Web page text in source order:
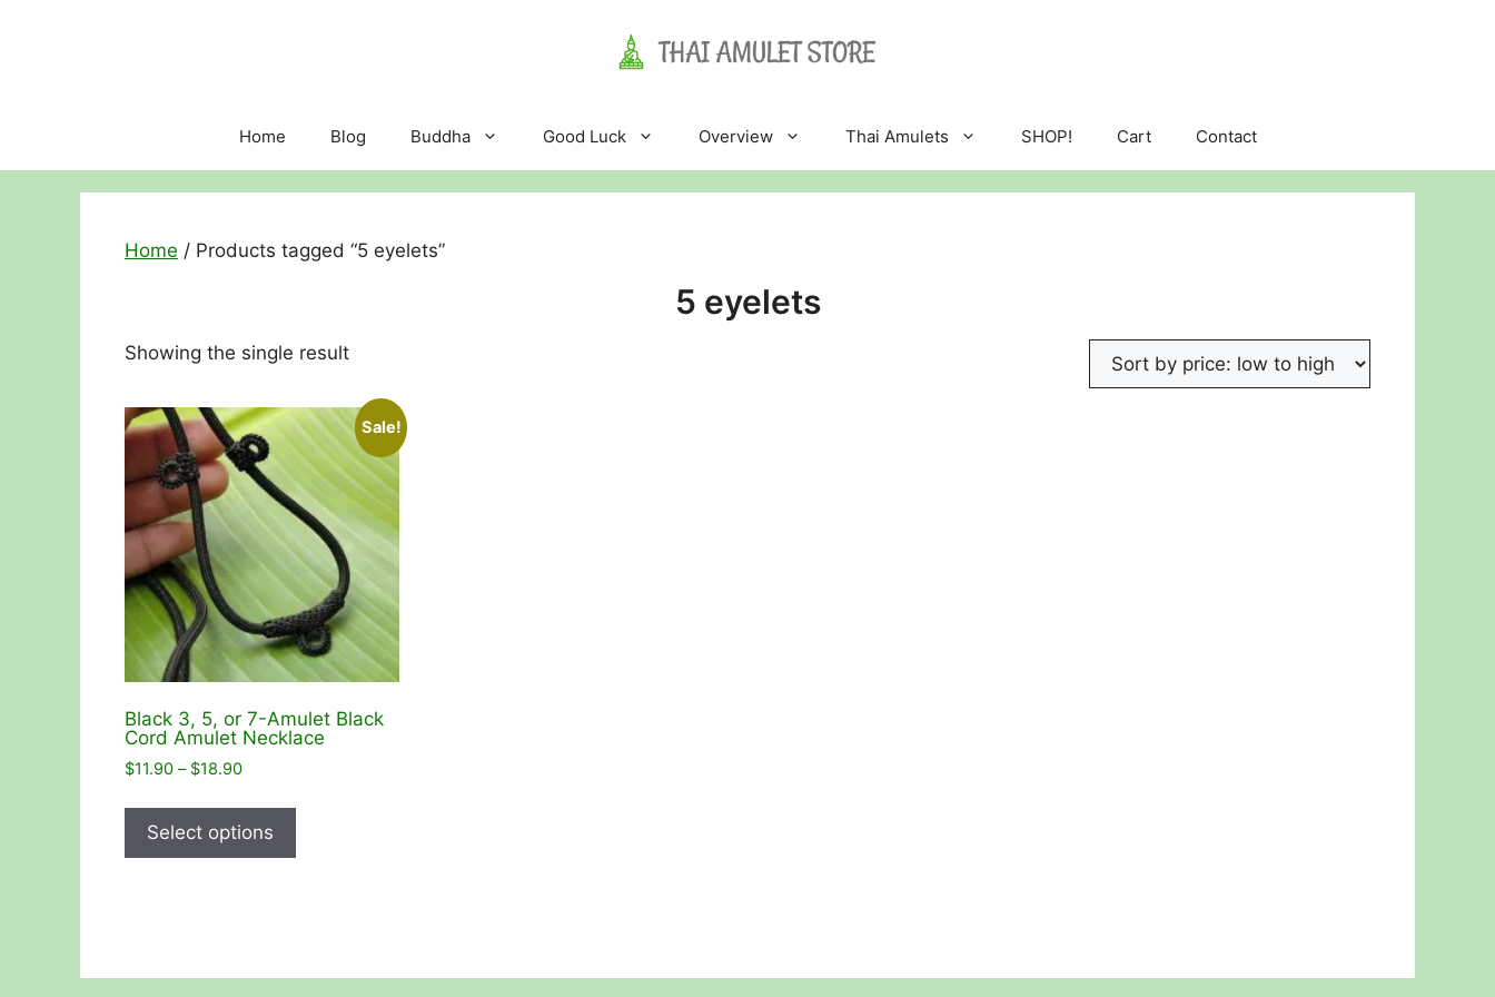
Home Blog Buddha Good Luck Overview Thai Amulets SHOP! Cart Contact
Home / Products tagged “5 eyelets”
5 eyelets
Showing the single result
Sale!
Black 3, 5, or 7-Amulet Black
Cord Amulet Necklace
$11.90 – $18.90Price
$11.90
through
$18.90
Select options
has